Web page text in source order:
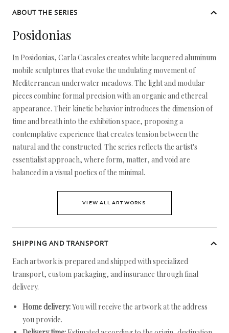
ABOUT THE SERIES
Posidonias
In Posidonias, Carla Cascales creates white lacquered aluminum
mobile sculptures that evoke the undulating movement of
Mediterranean underwater meadows. The light and modular
pieces combine formal precision with an organic and ethereal
appearance. Their kinetic behavior introduces the dimension of
time and breath into the exhibition space, proposing a
contemplative experience that creates tension between the
natural and the constructed. The series reflects the artist's
essentialist approach, where form, matter, and void are
balanced in a visual poetics of the minimal.
VIEW ALL ARTWORKS
SHIPPING AND TRANSPORT
Each artwork is prepared and shipped with specialized
transport, custom packaging, and insurance through final
delivery.
Home delivery:You will receive the artwork at the address
you provide.